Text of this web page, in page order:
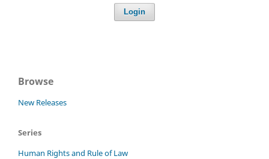
Login
Browse
New Releases
Series
Human Rights and Rule of Law